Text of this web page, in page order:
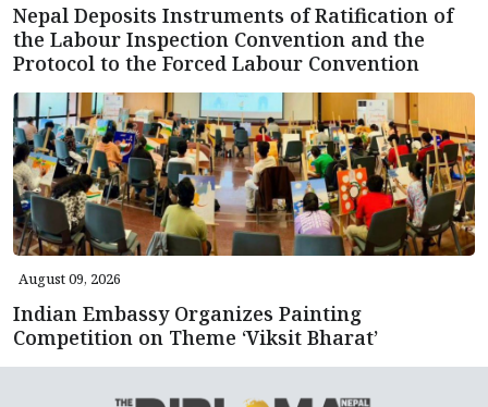
Nepal Deposits Instruments of Ratification of
the Labour Inspection Convention and the
Protocol to the Forced Labour Convention
August 09, 2026
Indian Embassy Organizes Painting
Competition on Theme ‘Viksit Bharat’